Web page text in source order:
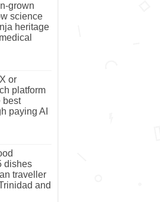
grown
science
heritage
or
platform
best
paying AI
dishes
traveller
and